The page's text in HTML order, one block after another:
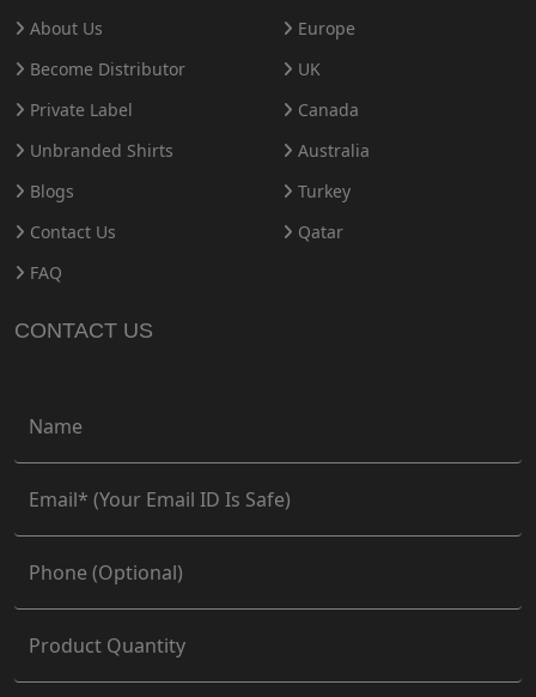
About Us
Become Distributor
Private Label
Unbranded Shirts
Blogs
Contact Us
FAQ
Europe
UK
Canada
Australia
Turkey
Qatar
CONTACT US